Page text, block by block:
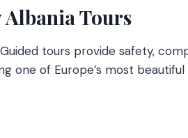
Tours
tours provide safety,
one of Europe’s most beautiful